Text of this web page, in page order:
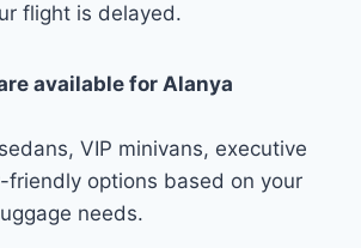
flight is delayed.
available for Alanya
VIP minivans, executive
friendly options based on your
needs.